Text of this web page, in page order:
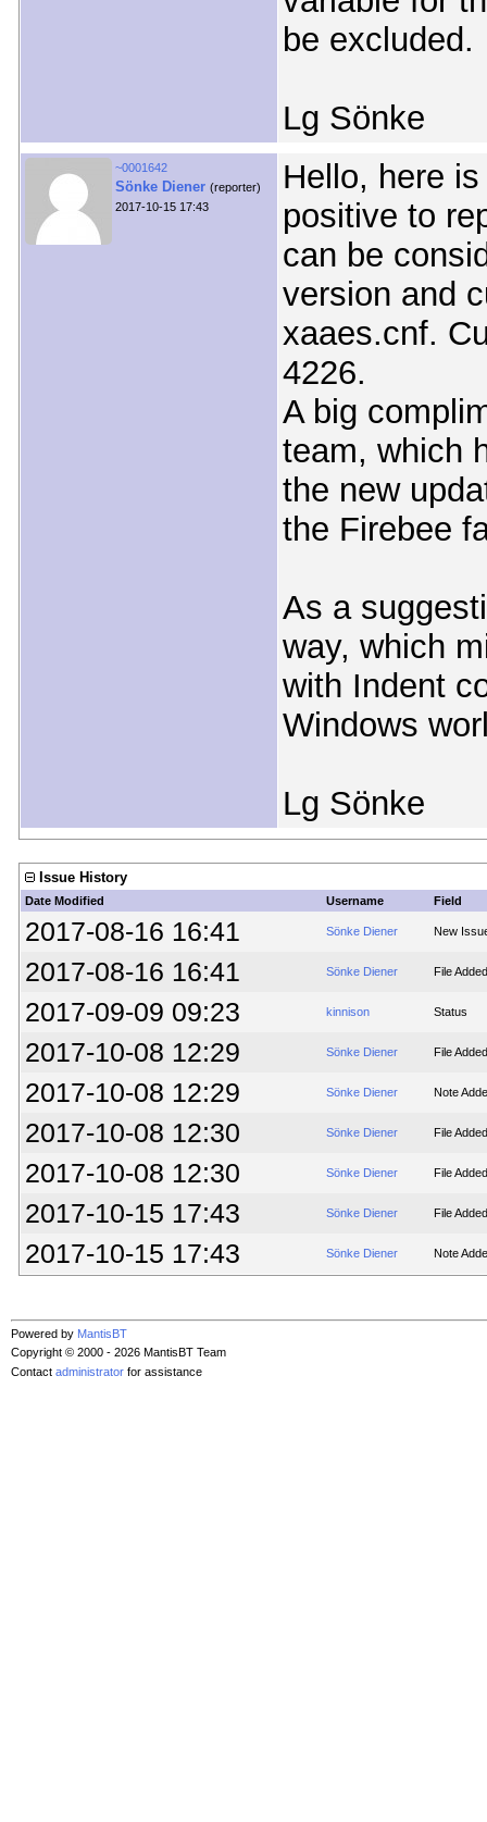
be excluded.
Lg Sönke
~0001642
Sönke Diener (reporter)
2017-10-15 17:43
Hello, here
positive to
can be
version and
xaaes.cnf.
4226.
A big
team, which
the new
the Firebee
As a
way, which
with Indent
Windows
Lg Sönke
Issue History
Date Modified Username Field
2017-08-16 16:41 Sönke Diener New
2017-08-16 16:41 Sönke Diener File
2017-09-09 09:23 kinnison Status
2017-10-08 12:29 Sönke Diener File
2017-10-08 12:29 Sönke Diener Note
2017-10-08 12:30 Sönke Diener File
2017-10-08 12:30 Sönke Diener File
2017-10-15 17:43 Sönke Diener File
2017-10-15 17:43 Sönke Diener Note
Powered by MantisBT
Copyright © 2000 - 2026 MantisBT Team
Contact administrator for assistance